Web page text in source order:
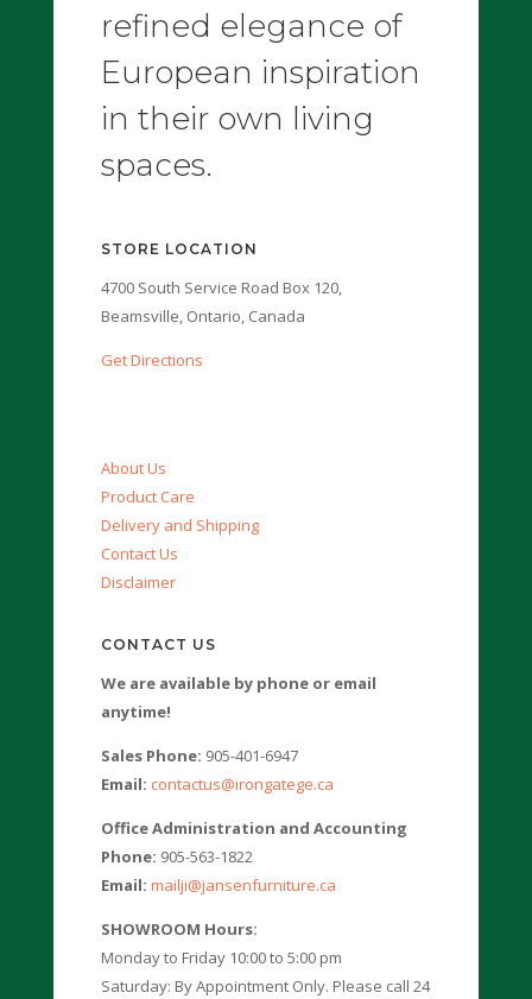
refined elegance of
European inspiration
in their own living
spaces.
STORE LOCATION
4700 South Service Road Box 120,
Beamsville, Ontario, Canada
Get Directions
About Us
Product Care
Delivery and Shipping
Contact Us
Disclaimer
CONTACT US
We are available by phone or email
anytime!
Sales Phone: 905-401-6947
Email: contactus@irongatege.ca
Office Administration and Accounting
Phone: 905-563-1822
Email: mailji@jansenfurniture.ca
SHOWROOM Hours:
Monday to Friday 10:00 to 5:00 pm
Saturday: By Appointment Only. Please call 24